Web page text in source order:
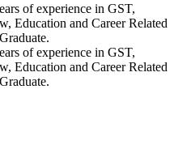
of experience in GST,
Education and Career Related
of experience in GST,
Education and Career Related